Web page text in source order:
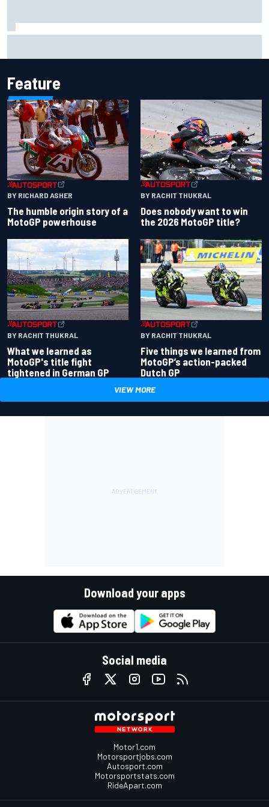
Feature
BY RICHARD ASHER
The humble origin story of a
MotoGP powerhouse
BY RACHIT THUKRAL
Does nobody want to win
the 2026 MotoGP title?
BY RACHIT THUKRAL
What we learned as
MotoGP's title fight
tightened in German GP
BY RACHIT THUKRAL
Five things we learned from
MotoGP’s action-packed
Dutch GP
VIEW MORE
Download your apps
Social media
Motor1.com
Motorsportjobs.com
Autosport.com
Motorsportstats.com
RideApart.com